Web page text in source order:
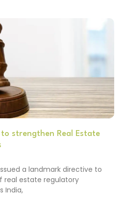
strengthen Real Estate
a landmark directive to
real estate regulatory
India,